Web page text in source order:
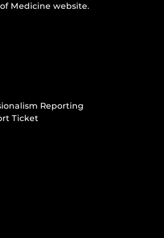
Medicine website.
Reporting
Ticket